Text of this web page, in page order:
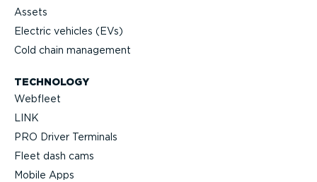
Assets
Electric vehicles (EVs)
Cold chain management
TECHNOLOGY
Webfleet
LINK
PRO Driver Terminals
Fleet dash cams
Mobile Apps